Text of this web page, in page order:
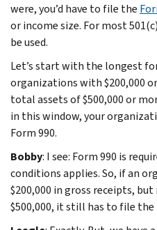
were, you’d have to file the
or income size. For most
be used.
Let’s start with the longest
organizations with $200,000
total assets of $500,000 or
in this window, your
Form 990.
Bobby: I see: Form 990 is
conditions applies. So, if an
$200,000 in gross receipts,
$500,000, it still has to file the